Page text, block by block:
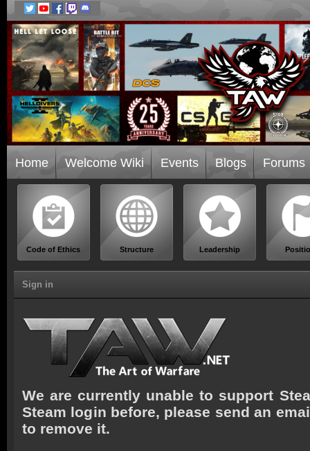
Home Welcome Wiki Events Blogs Forums
Code of Ethics Structure Leadership
Sign in
We are currently unable to support
Steam login before, please send an
to remove it.